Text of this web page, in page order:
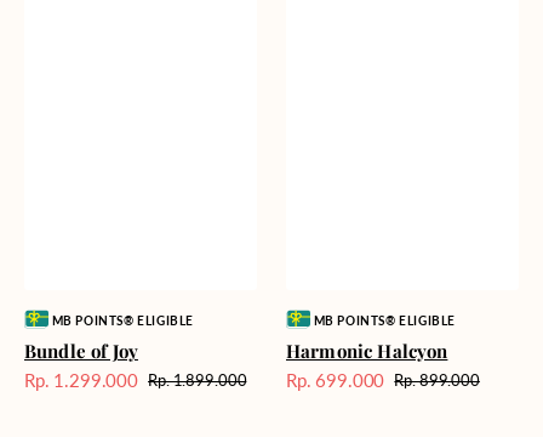
Vendor:MB POINTS® ELIGIBLE
Bundle of Joy
Harga
Rp. 1.299.000 Harga
Rp. 1.899.000
Vendor:MB POINTS® ELIGIBLE
Harmonic Halcyon
Harga
Rp. 699.000 Harga
Rp. 899.000